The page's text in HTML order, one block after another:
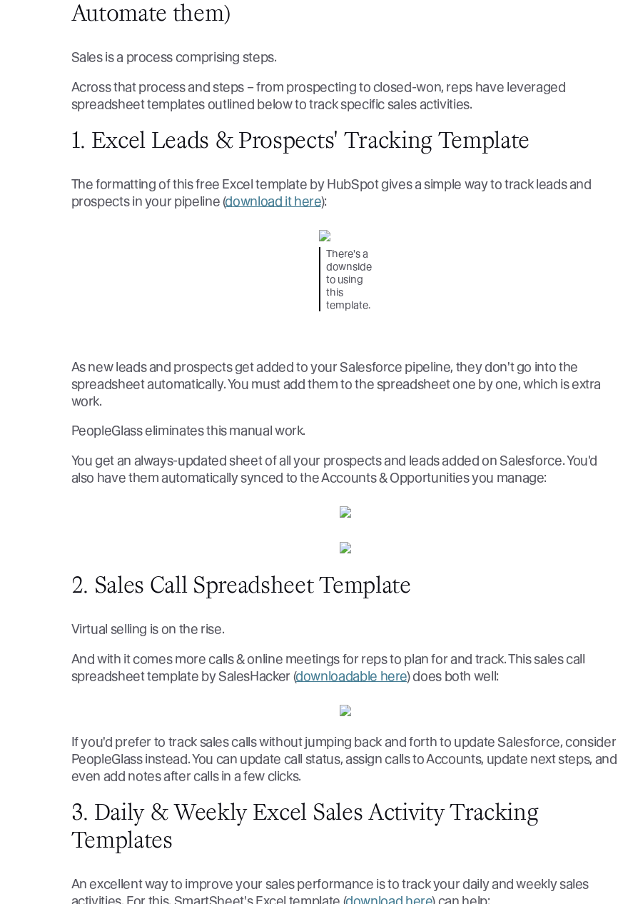
Automate them)
Sales is a process comprising steps.
Across that process and steps – from prospecting to closed-won, reps have leveraged
spreadsheet templates outlined below to track specific sales activities.
1. Excel Leads & Prospects' Tracking Template
The formatting of this free Excel template by HubSpot gives a simple way to track leads and
prospects in your pipeline (download it here):
There's a
downside
to using
this
template.
As new leads and prospects get added to your Salesforce pipeline, they don't go into the
spreadsheet automatically. You must add them to the spreadsheet one by one, which is extra
work.
PeopleGlass eliminates this manual work.
You get an always-updated sheet of all your prospects and leads added on Salesforce. You'd
also have them automatically synced to the Accounts & Opportunities you manage:
2. Sales Call Spreadsheet Template
Virtual selling is on the rise.
And with it comes more calls & online meetings for reps to plan for and track. This sales call
spreadsheet template by SalesHacker (downloadable here) does both well:
If you'd prefer to track sales calls without jumping back and forth to update Salesforce, consider
PeopleGlass instead. You can update call status, assign calls to Accounts, update next steps, and
even add notes after calls in a few clicks.
3. Daily & Weekly Excel Sales Activity Tracking
Templates
An excellent way to improve your sales performance is to track your daily and weekly sales
activities. For this, SmartSheet's Excel template (download here) can help: